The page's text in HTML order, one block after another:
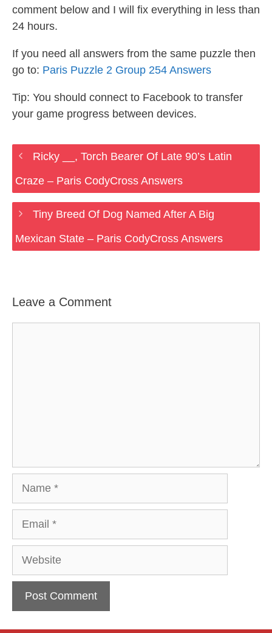
comment below and I will fix everything in less than
24 hours.
If you need all answers from the same puzzle then
go to: Paris Puzzle 2 Group 254 Answers
Tip: You should connect to Facebook to transfer
your game progress between devices.
Ricky __, Torch Bearer Of Late 90’s Latin
Craze – Paris CodyCross Answers
Tiny Breed Of Dog Named After A Big
Mexican State – Paris CodyCross Answers
Leave a Comment
Website